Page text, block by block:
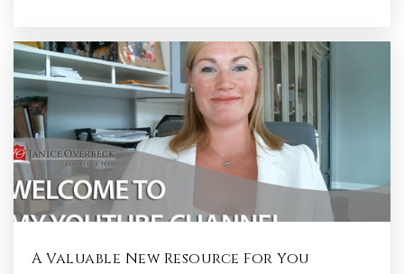
A Valuable New Resource For You